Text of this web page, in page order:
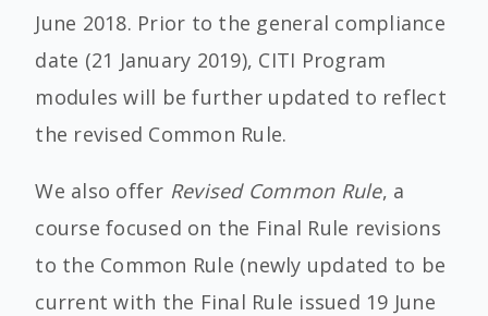
June 2018. Prior to the general compliance
date (21 January 2019), CITI Program
modules will be further updated to reflect
the revised Common Rule.
We also offer Revised Common Rule, a
course focused on the Final Rule revisions
to the Common Rule (newly updated to be
current with the Final Rule issued 19 June